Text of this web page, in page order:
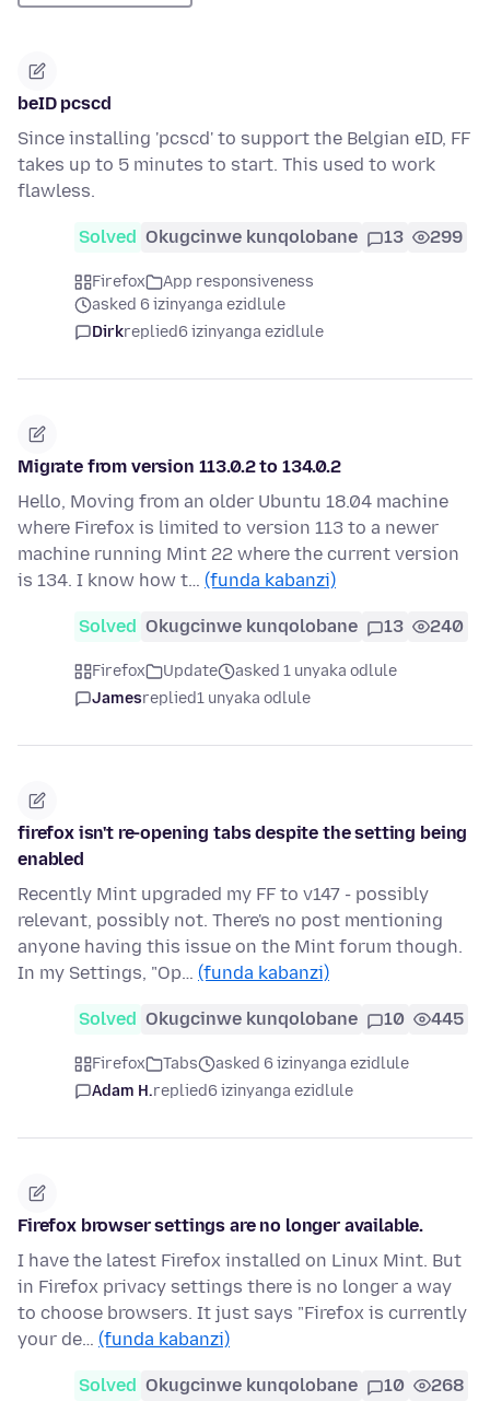
beID pcscd
Since installing 'pcscd' to support the Belgian eID, FF
takes up to 5 minutes to start. This used to work
flawless.
Solved Okugcinwe kunqolobane 13 299
Firefox
App responsiveness
asked 6 izinyanga ezidlule
Dirkreplied6 izinyanga ezidlule
Migrate from version 113.0.2 to 134.0.2
Hello, Moving from an older Ubuntu 18.04 machine
where Firefox is limited to version 113 to a newer
machine running Mint 22 where the current version
is 134. I know how t… (funda kabanzi)
Solved Okugcinwe kunqolobane 13 240
Firefox Update
asked 1 unyaka odlule
Jamesreplied1 unyaka odlule
firefox isn't re-opening tabs despite the setting being
enabled
Recently Mint upgraded my FF to v147 - possibly
relevant, possibly not. There's no post mentioning
anyone having this issue on the Mint forum though.
In my Settings, "Op… (funda kabanzi)
Solved Okugcinwe kunqolobane 10 445
Firefox Tabs
asked 6 izinyanga ezidlule
Adam H.replied6 izinyanga ezidlule
Firefox browser settings are no longer available.
I have the latest Firefox installed on Linux Mint. But
in Firefox privacy settings there is no longer a way
to choose browsers. It just says "Firefox is currently
your de… (funda kabanzi)
Solved Okugcinwe kunqolobane 10 268